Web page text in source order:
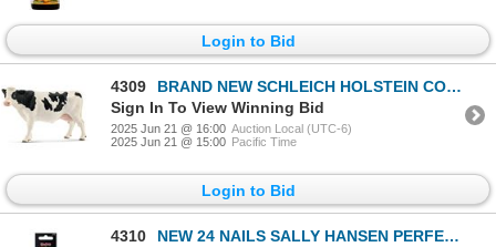
Login to Bid
4309
BRAND NEW SCHLEICH HOLSTEIN COW FIGURE
Sign In To View Winning Bid
2025 Jun 21 @ 16:00 Auction Local (UTC-6)
2025 Jun 21 @ 15:00 Pacific Time
Login to Bid
4310
NEW 24 NAILS SALLY HANSEN PERFECT MANICURE JELLY